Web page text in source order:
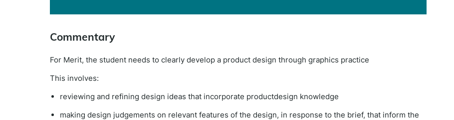
Commentary
For Merit, the student needs to clearly develop a product design through graphics practice
This involves:
reviewing and refining design ideas that incorporate productdesign knowledge
making design judgements on relevant features of the design, in response to the brief, that inform the